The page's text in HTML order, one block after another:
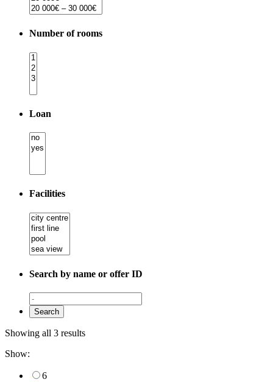
Number of rooms
Loan
Facilities
Search by name or offer ID
Showing all 3 results
Show:
6